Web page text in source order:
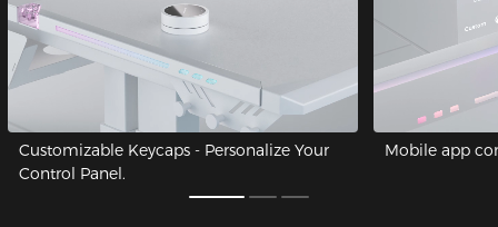
Customizable Keycaps - Personalize Your
Control Panel.
Mobile app